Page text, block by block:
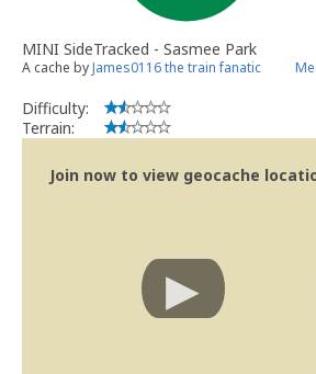
MINI SideTracked - Sasmee Park
A cache byJames0116 the train fanatic
Difficulty:
Terrain:
Join now to view geocache